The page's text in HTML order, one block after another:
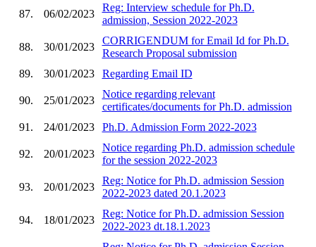
87. 06/02/2023
Reg: Interview schedule for Ph.D.
admission, Session 2022-2023
88. 30/01/2023
CORRIGENDUM for Email Id for Ph.D.
Research Proposal submission
89.
30/01/2023 Regarding Email ID
90. 25/01/2023
Notice regarding relevant
certificates/documents for Ph.D. admission
91.
24/01/2023 Ph.D. Admission Form 2022-2023
92. 20/01/2023
Notice regarding Ph.D. admission schedule
for the session 2022-2023
93. 20/01/2023
Reg: Notice for Ph.D. admission Session
2022-2023 dated 20.1.2023
94. 18/01/2023
Reg: Notice for Ph.D. admission Session
2022-2023 dt.18.1.2023